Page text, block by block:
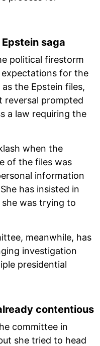
saga
political firestorm
expectations for the
the Epstein files,
reversal prompted
a law requiring the
when the
of the files was
information
has insisted in
was trying to
meanwhile, has
investigation
presidential
contentious
committee in
she tried to head